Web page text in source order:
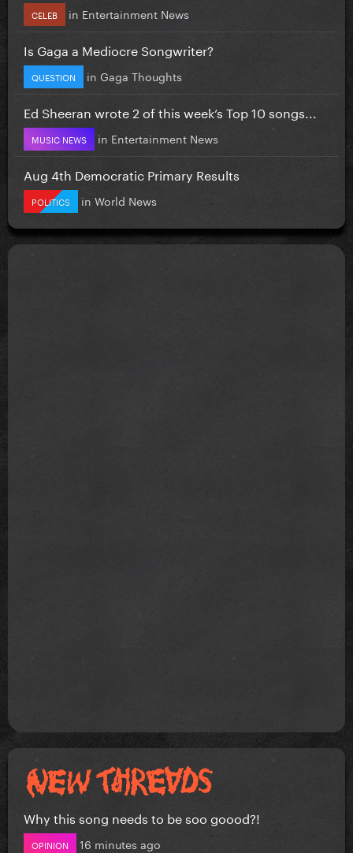
CELEB in Entertainment News
Is Gaga a Mediocre Songwriter?
QUESTION in Gaga Thoughts
Ed Sheeran wrote 2 of this week’s Top 10 songs...
MUSIC NEWS in Entertainment News
Aug 4th Democratic Primary Results
POLITICS in World News
Why this song needs to be soo goood?!
OPINION 16 minutes ago